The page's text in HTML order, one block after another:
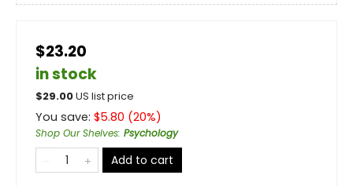
$23.20
in stock
$29.00US list price
You save: $5.80 (20%)
Shop Our Shelves: Psychology
Add to cart